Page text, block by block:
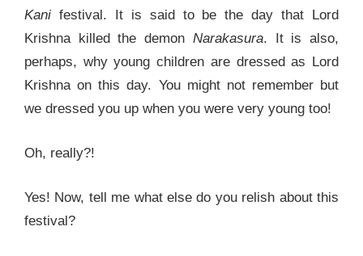
Kani festival. It is said to be the day that Lord
Krishna killed the demon Narakasura. It is also,
perhaps, why young children are dressed as Lord
Krishna on this day. You might not remember but
we dressed you up when you were very young too!
Oh, really?!
Yes! Now, tell me what else do you relish about this
festival?